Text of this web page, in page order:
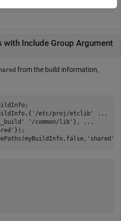
with Include Group Argument
from the build information,
'/etc/proj/etclib'
...
'/common/lib' },
...
});
'shared'